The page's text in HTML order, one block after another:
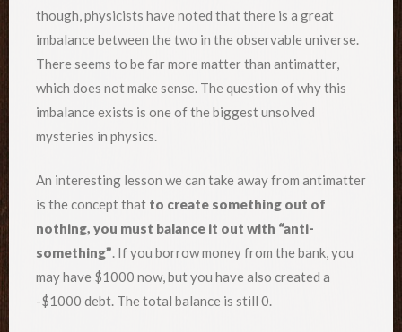
though, physicists have noted that there is a great
imbalance between the two in the observable universe.
There seems to be far more matter than antimatter,
which does not make sense. The question of why this
imbalance exists is one of the biggest unsolved
mysteries in physics.
An interesting lesson we can take away from antimatter
is the concept that to create something out of
nothing, you must balance it out with “anti-
something”. If you borrow money from the bank, you
may have $1000 now, but you have also created a
-$1000 debt. The total balance is still 0.